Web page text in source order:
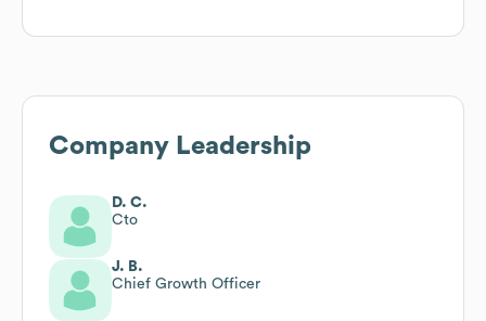
Company Leadership
D. C.
Cto
J. B.
Chief Growth Officer